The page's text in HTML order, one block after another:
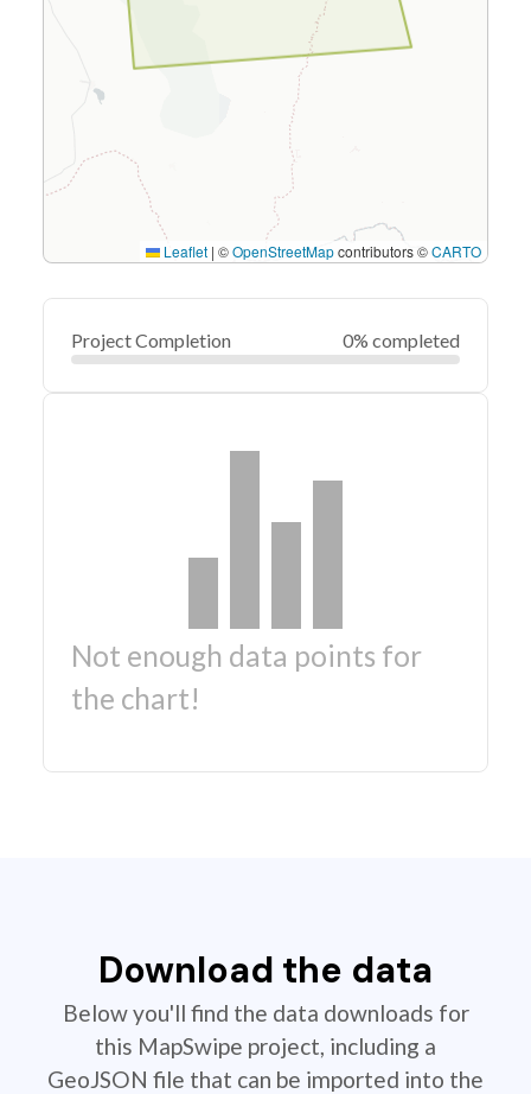
Leaflet | ©OpenStreetMapcontributors ©CARTO
Project Completion 0% completed
Not enough data points for
the chart!
Download the data
Below you'll find the data downloads for
this MapSwipe project, including a
GeoJSON file that can be imported into the